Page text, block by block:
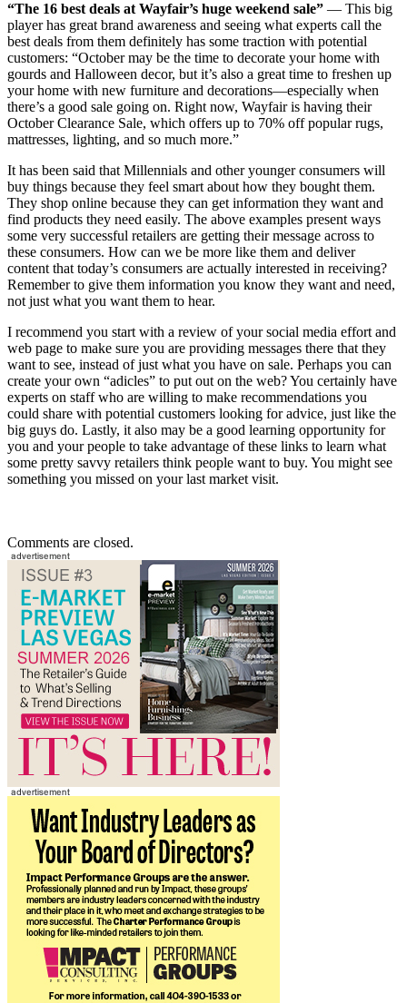
“The 16 best deals at Wayfair’s huge weekend sale” — This big
player has great brand awareness and seeing what experts call the
best deals from them definitely has some traction with potential
customers: “October may be the time to decorate your home with
gourds and Halloween decor, but it’s also a great time to freshen up
your home with new furniture and decorations—especially when
there’s a good sale going on. Right now, Wayfair is having their
October Clearance Sale, which offers up to 70% off popular rugs,
mattresses, lighting, and so much more.”
It has been said that Millennials and other younger consumers will
buy things because they feel smart about how they bought them.
They shop online because they can get information they want and
find products they need easily. The above examples present ways
some very successful retailers are getting their message across to
these consumers. How can we be more like them and deliver
content that today’s consumers are actually interested in receiving?
Remember to give them information you know they want and need,
not just what you want them to hear.
I recommend you start with a review of your social media effort and
web page to make sure you are providing messages there that they
want to see, instead of just what you have on sale. Perhaps you can
create your own “adicles” to put out on the web? You certainly have
experts on staff who are willing to make recommendations you
could share with potential customers looking for advice, just like the
big guys do. Lastly, it also may be a good learning opportunity for
you and your people to take advantage of these links to learn what
some pretty savvy retailers think people want to buy. You might see
something you missed on your last market visit.
Comments are closed.